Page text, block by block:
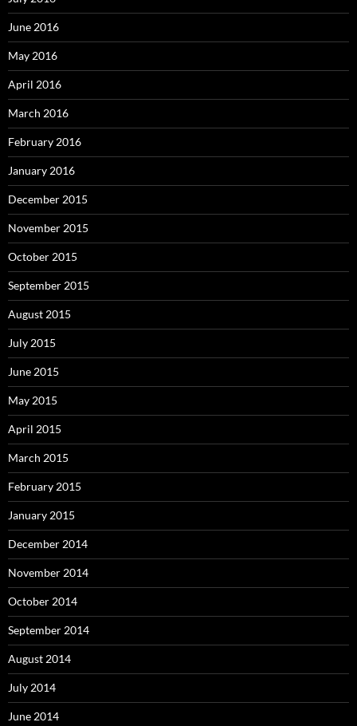
June 2016
May 2016
April 2016
March 2016
February 2016
January 2016
December 2015
November 2015
October 2015
September 2015
August 2015
July 2015
June 2015
May 2015
April 2015
March 2015
February 2015
January 2015
December 2014
November 2014
October 2014
September 2014
August 2014
July 2014
June 2014